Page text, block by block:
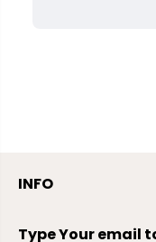
INFO
Type Your email